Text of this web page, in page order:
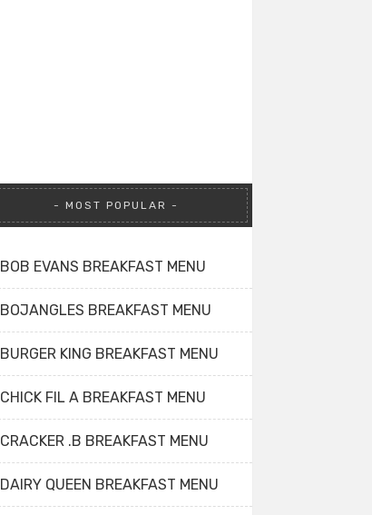
MOST POPULAR
BOB EVANS BREAKFAST MENU
BOJANGLES BREAKFAST MENU
BURGER KING BREAKFAST MENU
CHICK FIL A BREAKFAST MENU
CRACKER .B BREAKFAST MENU
DAIRY QUEEN BREAKFAST MENU